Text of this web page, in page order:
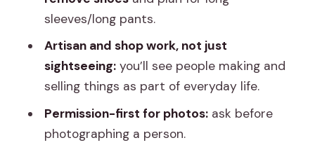
Jaipur?
FAQ
How long is the Jaipur walking tour?
Where does the tour start and end?
What is included in the price?
sleeves/long pants.
Artisan and shop work, not just
sightseeing:you’ll see people making and
selling things as part of everyday life.
Permission-first for photos:ask before
photographing a person.